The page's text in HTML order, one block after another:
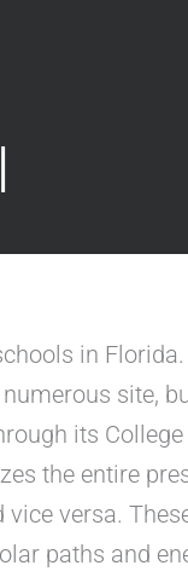
in
site,
its
the entire
versa.
paths and